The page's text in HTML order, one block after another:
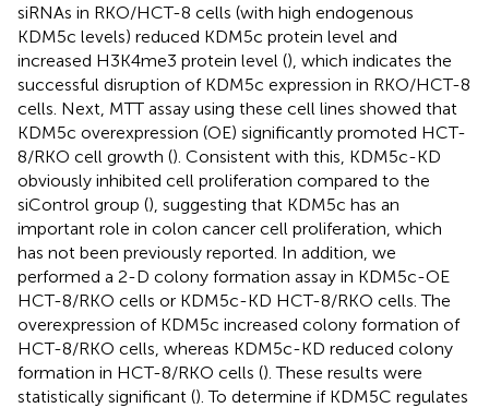
siRNAs in RKO/HCT-8 cells (with high endogenous
KDM5c levels) reduced KDM5c protein level and
increased H3K4me3 protein level (), which indicates the
successful disruption of KDM5c expression in RKO/HCT-8
cells. Next, MTT assay using these cell lines showed that
KDM5c overexpression (OE) significantly promoted HCT-
8/RKO cell growth (). Consistent with this, KDM5c-KD
obviously inhibited cell proliferation compared to the
siControl group (), suggesting that KDM5c has an
important role in colon cancer cell proliferation, which
has not been previously reported. In addition, we
performed a 2-D colony formation assay in KDM5c-OE
HCT-8/RKO cells or KDM5c-KD HCT-8/RKO cells. The
overexpression of KDM5c increased colony formation of
HCT-8/RKO cells, whereas KDM5c-KD reduced colony
formation in HCT-8/RKO cells (). These results were
statistically significant (). To determine if KDM5C regulates